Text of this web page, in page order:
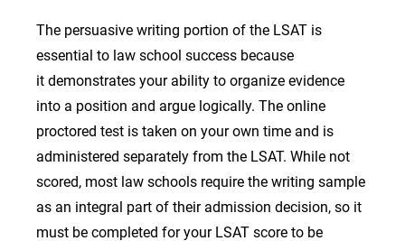
The persuasive writing portion of the LSAT is
essential to law school success because
it demonstrates your ability to organize evidence
into a position and argue logically. The online
proctored test is taken on your own time and is
administered separately from the LSAT. While not
scored, most law schools require the writing sample
as an integral part of their admission decision, so it
must be completed for your LSAT score to be